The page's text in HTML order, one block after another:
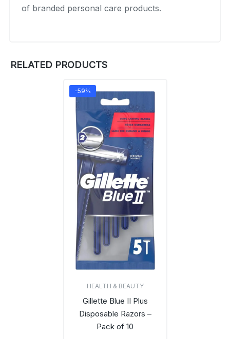
of branded personal care products.
RELATED PRODUCTS
HEALTH & BEAUTY
Gillette Blue II Plus
Disposable Razors –
Pack of 10
-59%